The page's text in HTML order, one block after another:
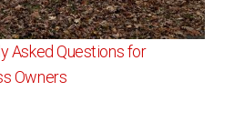
Asked Questions for
Owners